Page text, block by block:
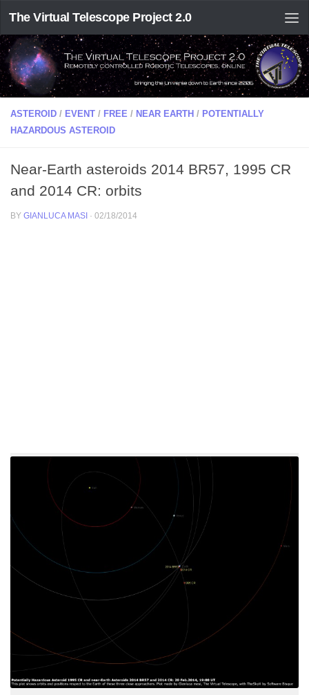
The Virtual Telescope Project 2.0
ASTEROID / EVENT / FREE / NEAR EARTH / POTENTIALLY
HAZARDOUS ASTEROID
Near-Earth asteroids 2014 BR57, 1995 CR
and 2014 CR: orbits
BY GIANLUCA MASI · 02/18/2014